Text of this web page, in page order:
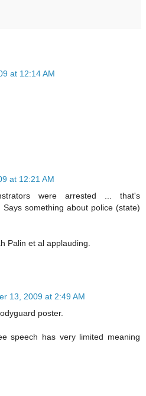
at 12:14 AM
at 12:21 AM
were arrested ... that's
something about police (state)
Palin et al applauding.
13, 2009 at 2:49 AM
poster.
speech has very limited meaning